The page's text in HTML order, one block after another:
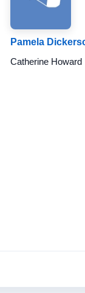
Pamela
Catherine Howard